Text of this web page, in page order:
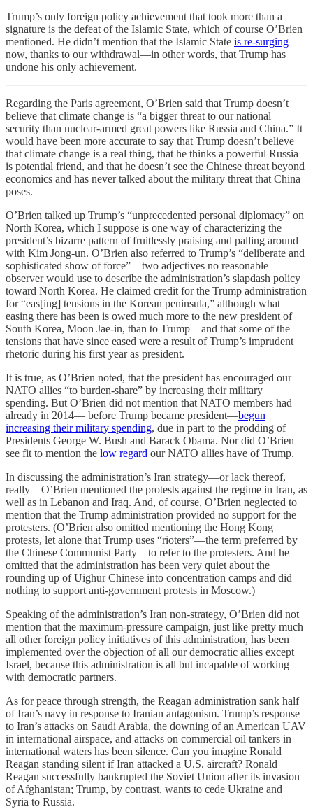
Trump’s only foreign policy achievement that took more than a
signature is the defeat of the Islamic State, which of course O’Brien
mentioned. He didn’t mention that the Islamic State is re-surging
now, thanks to our withdrawal—in other words, that Trump has
undone his only achievement.
Regarding the Paris agreement, O’Brien said that Trump doesn’t
believe that climate change is “a bigger threat to our national
security than nuclear-armed great powers like Russia and China.” It
would have been more accurate to say that Trump doesn’t believe
that climate change is a real thing, that he thinks a powerful Russia
is potential friend, and that he doesn’t see the Chinese threat beyond
economics and has never talked about the military threat that China
poses.
O’Brien talked up Trump’s “unprecedented personal diplomacy” on
North Korea, which I suppose is one way of characterizing the
president’s bizarre pattern of fruitlessly praising and palling around
with Kim Jong-un. O’Brien also referred to Trump’s “deliberate and
sophisticated show of force”—two adjectives no reasonable
observer would use to describe the administration’s slapdash policy
toward North Korea. He claimed credit for the Trump administration
for “eas[ing] tensions in the Korean peninsula,” although what
easing there has been is owed much more to the new president of
South Korea, Moon Jae-in, than to Trump—and that some of the
tensions that have since eased were a result of Trump’s imprudent
rhetoric during his first year as president.
It is true, as O’Brien noted, that the president has encouraged our
NATO allies “to burden-share” by increasing their military
spending. But O’Brien did not mention that NATO members had
already in 2014— before Trump became president—begun
increasing their military spending, due in part to the prodding of
Presidents George W. Bush and Barack Obama. Nor did O’Brien
see fit to mention the low regard our NATO allies have of Trump.
In discussing the administration’s Iran strategy—or lack thereof,
really—O’Brien mentioned the protests against the regime in Iran, as
well as in Lebanon and Iraq. And, of course, O’Brien neglected to
mention that the Trump administration provided no support for the
protesters. (O’Brien also omitted mentioning the Hong Kong
protests, let alone that Trump uses “rioters”—the term preferred by
the Chinese Communist Party—to refer to the protesters. And he
omitted that the administration has been very quiet about the
rounding up of Uighur Chinese into concentration camps and did
nothing to support anti-government protests in Moscow.)
Speaking of the administration’s Iran non-strategy, O’Brien did not
mention that the maximum-pressure campaign, just like pretty much
all other foreign policy initiatives of this administration, has been
implemented over the objection of all our democratic allies except
Israel, because this administration is all but incapable of working
with democratic partners.
As for peace through strength, the Reagan administration sank half
of Iran’s navy in response to Iranian antagonism. Trump’s response
to Iran’s attacks on Saudi Arabia, the downing of an American UAV
in international airspace, and attacks on commercial oil tankers in
international waters has been silence. Can you imagine Ronald
Reagan standing silent if Iran attacked a U.S. aircraft? Ronald
Reagan successfully bankrupted the Soviet Union after its invasion
of Afghanistan; Trump, by contrast, wants to cede Ukraine and
Syria to Russia.